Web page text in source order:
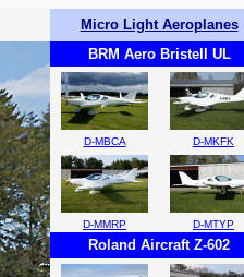
Micro Light Aeroplanes
BRM Aero Bristell UL
D-MBCA D-MKFK
D-MMRP D-MTYP
Roland Aircraft Z-602